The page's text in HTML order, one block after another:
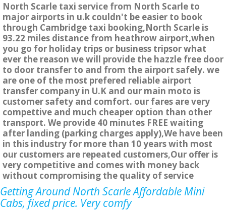
North Scarle taxi service from North Scarle to
major airports in u.k couldn't be easier to book
through Cambridge taxi booking,North Scarle is
93.22 miles distance from heathrow airport,when
you go for holiday trips or business tripsor what
ever the reason we will provide the hazzle free door
to door transfer to and from the airport safely. we
are one of the most prefered reliable airport
transfer company in U.K and our main moto is
customer safety and comfort. our fares are very
compettive and much cheaper option than other
transport. We provide 40 minutes FREE waiting
after landing (parking charges apply),We have been
in this industry for more than 10 years with most
our customers are repeated customers,Our offer is
very competitive and comes with money back
without compromising the quality of service
Getting Around North Scarle Affordable Mini
Cabs, fixed price. Very comfy